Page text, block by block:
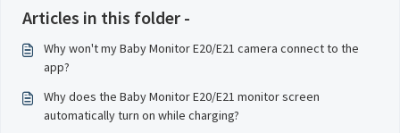
Articles in this folder -
Why won't my Baby Monitor E20/E21 camera connect to the
app?
Why does the Baby Monitor E20/E21 monitor screen
automatically turn on while charging?